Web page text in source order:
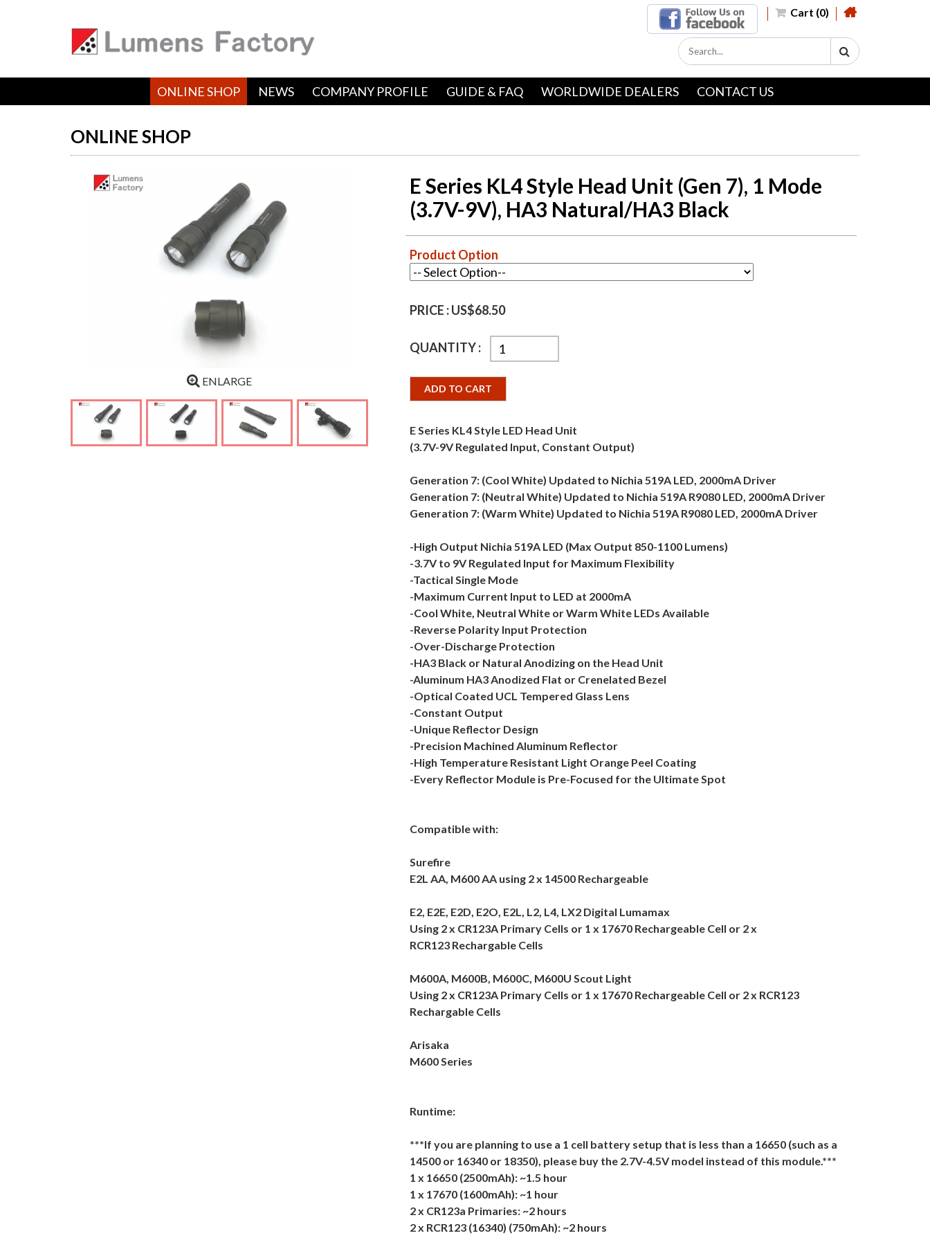
Cart (0)
ONLINE SHOP NEWS COMPANY PROFILE GUIDE & FAQ WORLDWIDE DEALERS CONTACT US
ONLINE SHOP
ENLARGE
E Series KL4 Style Head Unit (Gen 7), 1 Mode
(3.7V-9V), HA3 Natural/HA3 Black
Product Option
PRICE :US$68.50
QUANTITY :
ADD TO CART
E Series KL4 Style LED Head Unit
(3.7V-9V Regulated Input, Constant Output)
Generation 7: (Cool White) Updated to Nichia 519A LED, 2000mA Driver
Generation 7: (Neutral White) Updated to Nichia 519A R9080 LED, 2000mA Driver
Generation 7: (Warm White) Updated to Nichia 519A R9080 LED, 2000mA Driver
-High Output Nichia 519A LED (Max Output 850-1100 Lumens)
-3.7V to 9V Regulated Input for Maximum Flexibility
-Tactical Single Mode
-Maximum Current Input to LED at 2000mA
-Cool White, Neutral White or Warm White LEDs Available
-Reverse Polarity Input Protection
-Over-Discharge Protection
-HA3 Black or Natural Anodizing on the Head Unit
-Aluminum HA3 Anodized Flat or Crenelated Bezel
-Optical Coated UCL Tempered Glass Lens
-Constant Output
-Unique Reflector Design
-Precision Machined Aluminum Reflector
-High Temperature Resistant Light Orange Peel Coating
-Every Reflector Module is Pre-Focused for the Ultimate Spot
Compatible with:
Surefire
E2L AA, M600 AA using 2 x 14500 Rechargeable
E2, E2E, E2D, E2O, E2L, L2, L4, LX2 Digital Lumamax
Using 2 x CR123A Primary Cells or 1 x 17670 Rechargeable Cell or 2 x
RCR123 Rechargable Cells
M600A, M600B, M600C, M600U Scout Light
Using 2 x CR123A Primary Cells or 1 x 17670 Rechargeable Cell or 2 x RCR123
Rechargable Cells
Arisaka
M600 Series
Runtime:
***If you are planning to use a 1 cell battery setup that is less than a 16650 (such as a
14500 or 16340 or 18350), please buy the 2.7V-4.5V model instead of this module.***
1 x 16650 (2500mAh): ~1.5 hour
1 x 17670 (1600mAh): ~1 hour
2 x CR123a Primaries: ~2 hours
2 x RCR123 (16340) (750mAh): ~2 hours